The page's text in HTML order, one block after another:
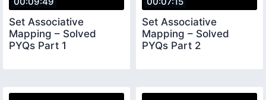
Set Associative
Mapping – Solved
PYQs Part 1
Set Associative
Mapping – Solved
PYQs Part 2